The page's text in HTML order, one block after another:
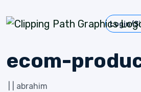
Login/
ecom-
abrahim